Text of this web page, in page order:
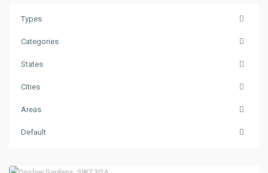
Types
Categories
States
Cities
Areas
Default